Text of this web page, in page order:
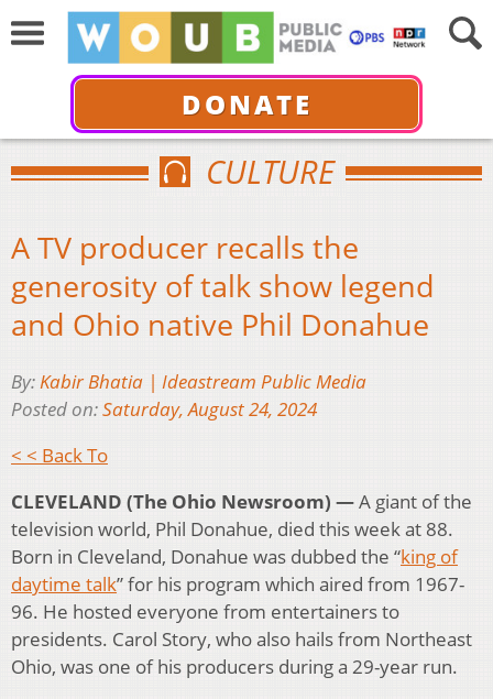
DONATE
CULTURE
A TV producer recalls the
generosity of talk show legend
and Ohio native Phil Donahue
By:Kabir Bhatia | Ideastream Public Media
Posted on:Saturday, August 24, 2024
< < Back To
CLEVELAND (The Ohio Newsroom) —A giant of the
television world, Phil Donahue, died this week at 88.
Born in Cleveland, Donahue was dubbed the “king of
daytime talk” for his program which aired from 1967-
96. He hosted everyone from entertainers to
presidents. Carol Story, who also hails from Northeast
Ohio, was one of his producers during a 29-year run.